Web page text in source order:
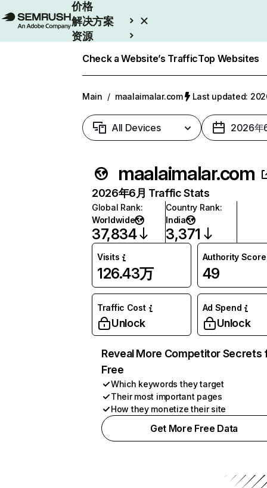
价格
解决方案
资源
Check a Website’s TrafficTop Websites
Main / maalaimalar.com Last updated:
All Devices 2026年
maalaimalar.com
2026年6月 Traffic Stats
Global Rank:
Worldwide
37,834
Country Rank:
India
3,371
Visits
126.43万
Authority Score
49
Traffic Cost
Unlock
Ad Spend
Unlock
Reveal More Competitor Secrets
Free
Which keywords they target
Their most important pages
How they monetize their site
Get More Free Data